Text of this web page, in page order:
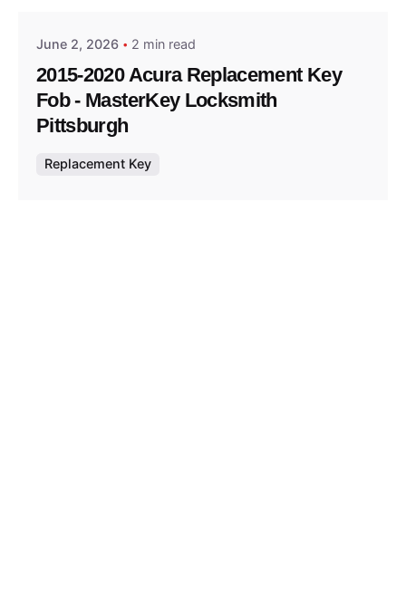
June 2, 2026 2 min read
2015-2020 Acura Replacement Key
Fob - MasterKey Locksmith
Pittsburgh
Replacement Key